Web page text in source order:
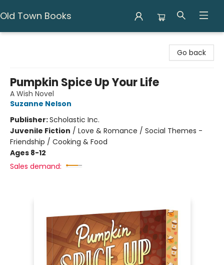
Old Town Books
Go back
Pumpkin Spice Up Your Life
A Wish Novel
Suzanne Nelson
Publisher:Scholastic Inc.
Juvenile Fiction / Love & Romance / Social Themes -
Friendship / Cooking & Food
Ages 8-12
Sales demand: